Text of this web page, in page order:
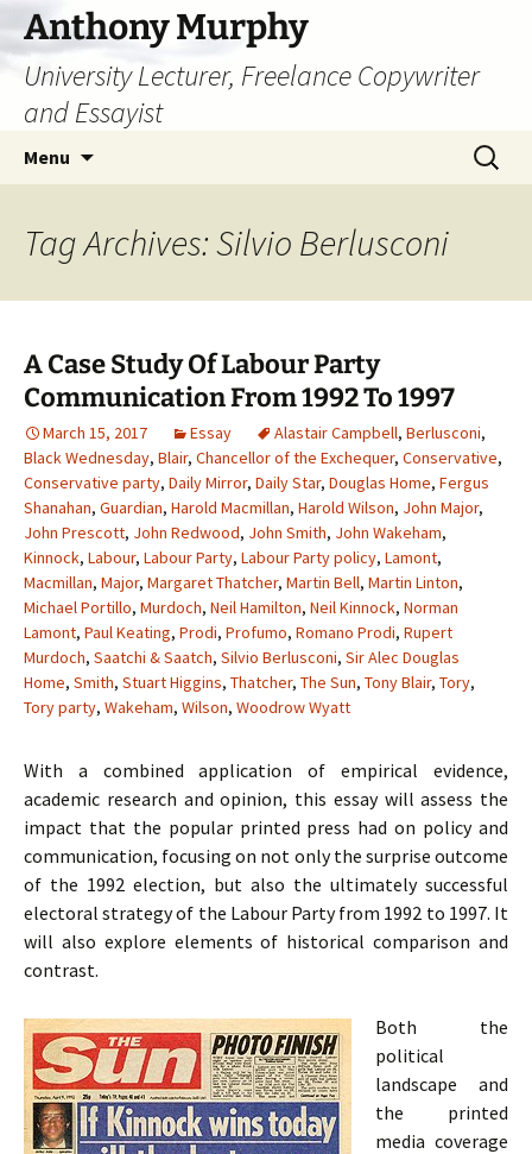
Skip
to
content
Anthony Murphy
University Lecturer, Freelance Copywriter
and Essayist
Menu
Search
for:
Tag Archives: Silvio Berlusconi
A Case Study Of Labour Party
Communication From 1992 To 1997
March 15, 2017 Essay Alastair Campbell, Berlusconi,
Black Wednesday, Blair, Chancellor of the Exchequer, Conservative,
Conservative party, Daily Mirror, Daily Star, Douglas Home, Fergus
Shanahan, Guardian, Harold Macmillan, Harold Wilson, John Major,
John Prescott, John Redwood, John Smith, John Wakeham,
Kinnock, Labour, Labour Party, Labour Party policy, Lamont,
Macmillan, Major, Margaret Thatcher, Martin Bell, Martin Linton,
Michael Portillo, Murdoch, Neil Hamilton, Neil Kinnock, Norman
Lamont, Paul Keating, Prodi, Profumo, Romano Prodi, Rupert
Murdoch, Saatchi & Saatch, Silvio Berlusconi, Sir Alec Douglas
Home, Smith, Stuart Higgins, Thatcher, The Sun, Tony Blair, Tory,
Tory party, Wakeham, Wilson, Woodrow Wyatt
With a combined application of empirical evidence,
academic research and opinion, this essay will assess the
impact that the popular printed press had on policy and
communication, focusing on not only the surprise outcome
of the 1992 election, but also the ultimately successful
electoral strategy of the Labour Party from 1992 to 1997. It
will also explore elements of historical comparison and
contrast.
Both the
political
landscape and
the printed
media coverage